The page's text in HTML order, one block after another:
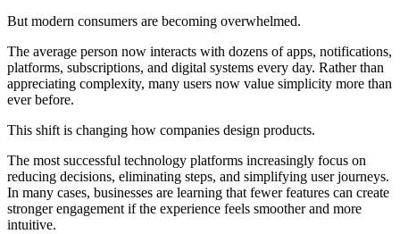
But modern consumers are becoming overwhelmed.
The average person now interacts with dozens of apps, notifications,
platforms, subscriptions, and digital systems every day. Rather than
appreciating complexity, many users now value simplicity more than
ever before.
This shift is changing how companies design products.
The most successful technology platforms increasingly focus on
reducing decisions, eliminating steps, and simplifying user journeys.
In many cases, businesses are learning that fewer features can create
stronger engagement if the experience feels smoother and more
intuitive.